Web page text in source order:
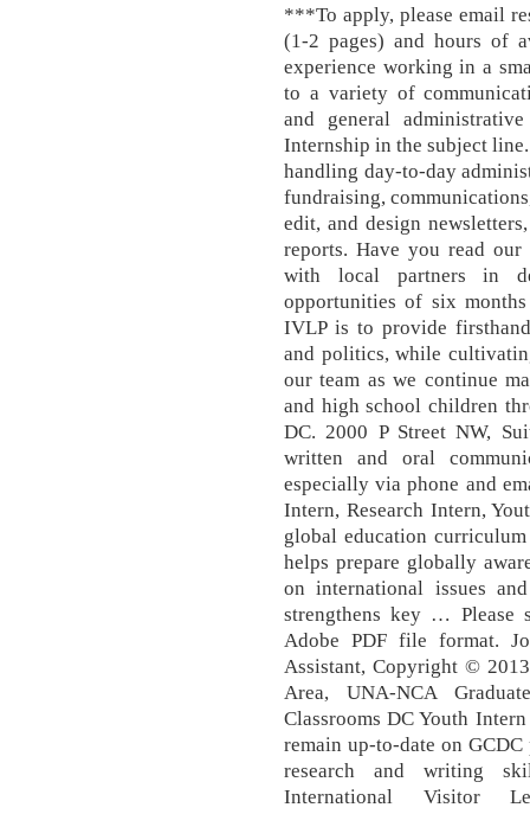
***To apply, please email
(1-2 pages) and hours of
experience working in a
to a variety of
and general
Internship in the subject
handling day-to-day
fundraising,
edit, and design
reports. Have you read
with local partners in
opportunities of six
IVLP is to provide
and politics, while
our team as we continue
and high school children
DC. 2000 P Street NW,
written and oral
especially via phone and
Intern, Research Intern,
global education
helps prepare globally
on international issues
strengthens key … Please
Adobe PDF file format.
Assistant, Copyright ©
Area, UNA-NCA
Classrooms DC Youth
remain up-to-date on
research and writing
International Visitor